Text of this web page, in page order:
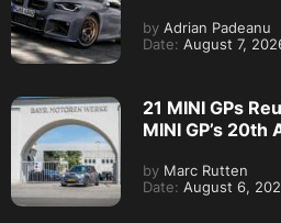
by Adrian Padeanu
Date: August 7,
21 MINI GPs
MINI GP’s 20th
by Marc Rutten
Date: August 6,